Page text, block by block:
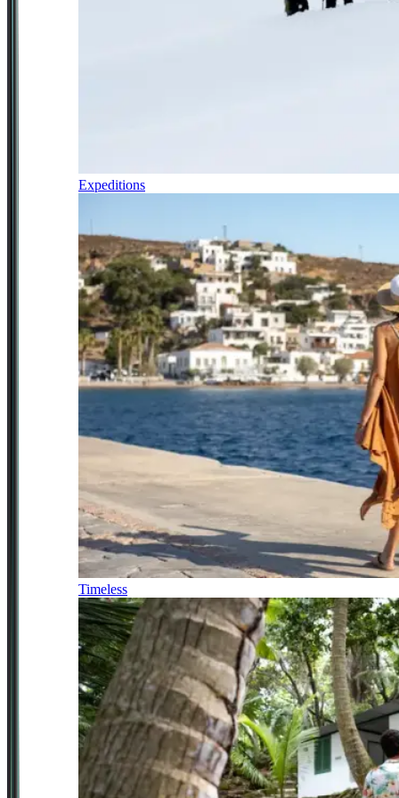
Expeditions
Timeless